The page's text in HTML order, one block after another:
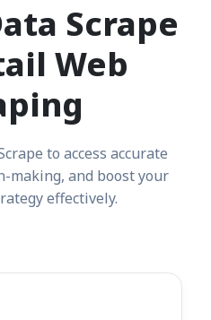
Scrape
Web
to access accurate
making, and boost your
effectively.